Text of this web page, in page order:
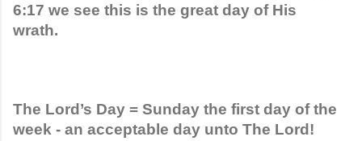
6:17 we see this is the great day of His
wrath.
The Lord’s Day = Sunday the first day of the
week - an acceptable day unto The Lord!